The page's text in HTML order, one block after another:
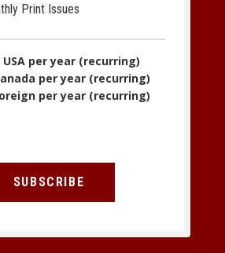
Print Issues
USA per year (recurring)
per year (recurring)
per year (recurring)
SUBSCRIBE